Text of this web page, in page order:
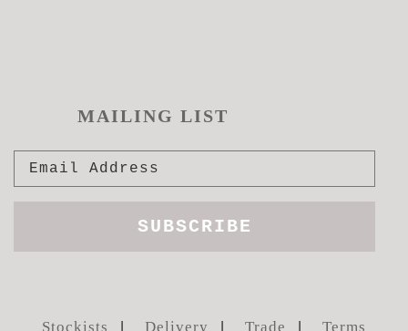
MAILING LIST
Stockists Delivery Trade Terms